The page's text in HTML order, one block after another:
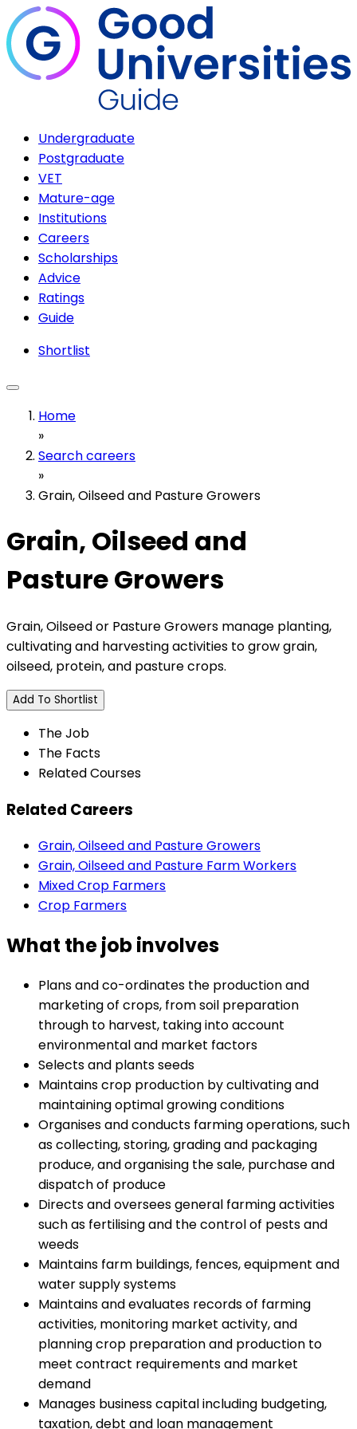
Undergraduate
Postgraduate
VET
Mature-age
Institutions
Careers
Scholarships
Advice
Ratings
Guide
Shortlist
Home
»
Search careers
»
Grain, Oilseed and Pasture Growers
Grain, Oilseed and
Pasture Growers
Grain, Oilseed or Pasture Growers manage planting,
cultivating and harvesting activities to grow grain,
oilseed, protein, and pasture crops.
Add To Shortlist
The Job
The Facts
Related Courses
Related Careers
Grain, Oilseed and Pasture Growers
Grain, Oilseed and Pasture Farm Workers
Mixed Crop Farmers
Crop Farmers
What the job involves
Plans and co-ordinates the production and
marketing of crops, from soil preparation
through to harvest, taking into account
environmental and market factors
Selects and plants seeds
Maintains crop production by cultivating and
maintaining optimal growing conditions
Organises and conducts farming operations, such
as collecting, storing, grading and packaging
produce, and organising the sale, purchase and
dispatch of produce
Directs and oversees general farming activities
such as fertilising and the control of pests and
weeds
Maintains farm buildings, fences, equipment and
water supply systems
Maintains and evaluates records of farming
activities, monitoring market activity, and
planning crop preparation and production to
meet contract requirements and market
demand
Manages business capital including budgeting,
taxation, debt and loan management